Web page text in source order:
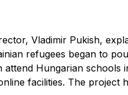
Vladimir Pukish,
refugees began to
attend Hungarian
facilities. The project